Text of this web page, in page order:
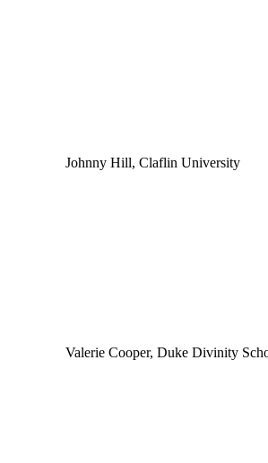
Johnny Hill, Claflin University
Valerie Cooper, Duke Divinity